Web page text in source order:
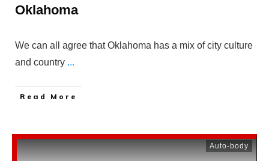
Oklahoma
We can all agree that Oklahoma has a mix of city culture
and country ...
Read More
Auto-body